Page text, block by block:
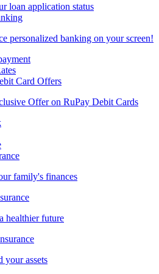
loan application status
personalized banking on your screen!
Card Offers
Offer on RuPay Debit Cards
family's finances
healthier future
your assets